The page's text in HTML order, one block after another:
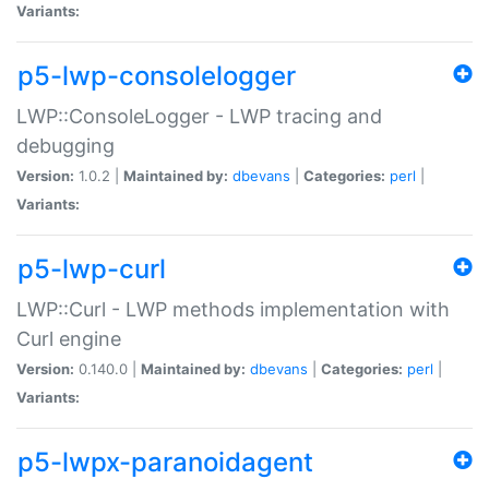
Variants:
p5-lwp-consolelogger
LWP::ConsoleLogger - LWP tracing and
debugging
Version: 1.0.2 | Maintained by: dbevans Categories: perl
Variants:
p5-lwp-curl
LWP::Curl - LWP methods implementation with
Curl engine
Version: 0.140.0 | Maintained by: dbevans Categories: perl
Variants:
p5-lwpx-paranoidagent